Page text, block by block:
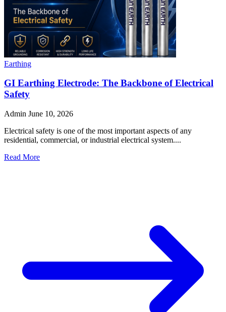
Earthing
GI Earthing Electrode: The Backbone of Electrical
Safety
Admin June 10, 2026
Electrical safety is one of the most important aspects of any
residential, commercial, or industrial electrical system....
Read More